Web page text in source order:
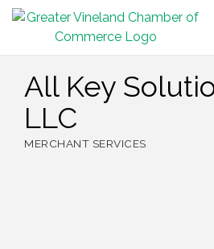
All Key
LLC
MERCHANT SERVICES